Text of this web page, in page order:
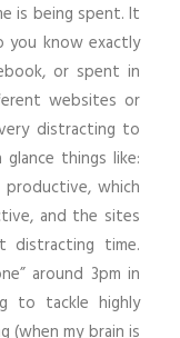
is being spent. It
you know exactly
or spent in
websites or
distracting to
things like:
which
and the sites
distracting time.
around 3pm in
to tackle highly
(when my brain is